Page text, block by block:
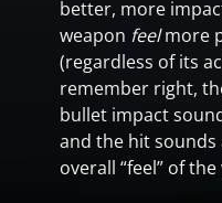
better, more
weapon feelmore
(regardless of its
remember right,
bullet impact
and the hit
overall “feel” of